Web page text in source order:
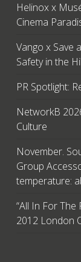
Helinox x
Cinema
Vango x Save
Safety in the
PR Spotlight:
NetworkB
Culture
November.
Group
temperature:
“All In For The
2012 London